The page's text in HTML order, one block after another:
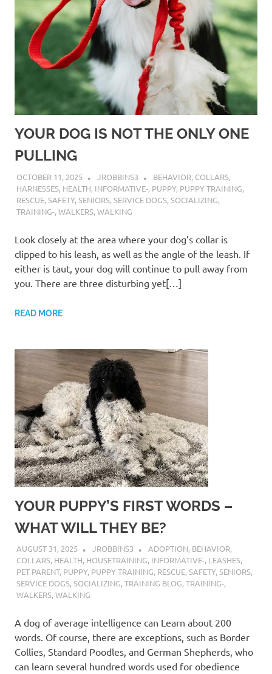
YOUR DOG IS NOT THE ONLY ONE
PULLING
OCTOBER 11, 2025 JROBBINS3 BEHAVIOR, COLLARS,
HARNESSES, HEALTH, INFORMATIVE-, PUPPY, PUPPY TRAINING,
RESCUE,SAFETY,SENIORS,SERVICE DOGS,SOCIALIZING,
TRAINING-,WALKERS,WALKING
Look closely at the area where your dog’s collar is
clipped to his leash, as well as the angle of the leash. If
either is taut, your dog will continue to pull away from
you. There are three disturbing yet[…]
READ MORE
YOUR PUPPY’S FIRST WORDS –
WHAT WILL THEY BE?
AUGUST 31, 2025 JROBBINS3 ADOPTION, BEHAVIOR,
COLLARS, HEALTH, HOUSETRAINING, INFORMATIVE-, LEASHES,
PET PARENT, PUPPY, PUPPY TRAINING, RESCUE,SAFETY,SENIORS,
SERVICE DOGS,SOCIALIZING,TRAINING BLOG,TRAINING-,
WALKERS,WALKING
A dog of average intelligence can Learn about 200
words. Of course, there are exceptions, such as Border
Collies, Standard Poodles, and German Shepherds, who
can learn several hundred words used for obedience